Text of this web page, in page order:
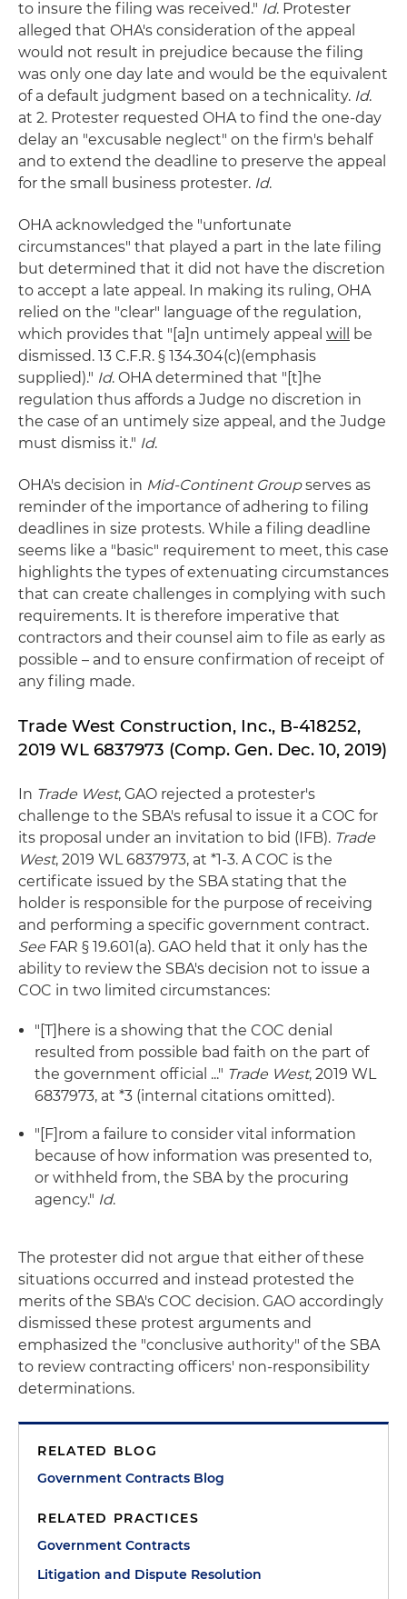
to insure the filing was received." Id. Protester
alleged that OHA's consideration of the appeal
would not result in prejudice because the filing
was only one day late and would be the equivalent
of a default judgment based on a technicality. Id.
at 2. Protester requested OHA to find the one-day
delay an "excusable neglect" on the firm's behalf
and to extend the deadline to preserve the appeal
for the small business protester. Id.
OHA acknowledged the "unfortunate
circumstances" that played a part in the late filing
but determined that it did not have the discretion
to accept a late appeal. In making its ruling, OHA
relied on the "clear" language of the regulation,
which provides that "[a]n untimely appeal will
be
dismissed. 13 C.F.R. § 134.304(c)(emphasis
supplied)." Id. OHA determined that "[t]he
regulation thus affords a Judge no discretion in
the case of an untimely size appeal, and the Judge
must dismiss it." Id.
OHA's decision in Mid-Continent Groupserves as
reminder of the importance of adhering to filing
deadlines in size protests. While a filing deadline
seems like a "basic" requirement to meet, this case
highlights the types of extenuating circumstances
that can create challenges in complying with such
requirements. It is therefore imperative that
contractors and their counsel aim to file as early as
possible – and to ensure confirmation of receipt of
any filing made.
Trade West Construction, Inc., B-418252,
2019 WL 6837973 (Comp. Gen. Dec. 10, 2019)
In Trade West, GAO rejected a protester's
challenge to the SBA's refusal to issue it a COC for
its proposal under an invitation to bid (IFB). Trade
West, 2019 WL 6837973, at *1-3. A COC is the
certificate issued by the SBA stating that the
holder is responsible for the purpose of receiving
and performing a specific government contract.
See FAR § 19.601(a). GAO held that it only has the
ability to review the SBA's decision not to issue a
COC in two limited circumstances:
"[T]here is a showing that the COC denial
resulted from possible bad faith on the part of
the government official ..." Trade West, 2019 WL
6837973, at *3 (internal citations omitted).
"[F]rom a failure to consider vital information
because of how information was presented to,
or withheld from, the SBA by the procuring
agency." Id.
The protester did not argue that either of these
situations occurred and instead protested the
merits of the SBA's COC decision. GAO accordingly
dismissed these protest arguments and
emphasized the "conclusive authority" of the SBA
to review contracting officers' non-responsibility
determinations.
RELATED BLOG
Government Contracts Blog
RELATED PRACTICES
Government Contracts
Litigation and Dispute Resolution